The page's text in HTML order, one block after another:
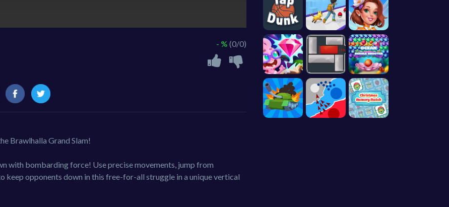
- % (0/0)
Brawlhalla Grand Slam!
with bombarding force! Use precise movements, jump from
opponents down in this free-for-all struggle in a unique vertical